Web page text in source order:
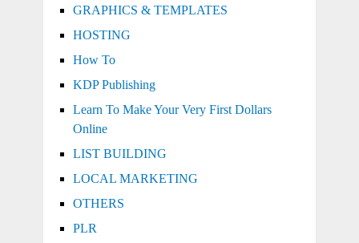
GRAPHICS & TEMPLATES
HOSTING
How To
KDP Publishing
Learn To Make Your Very First Dollars
Online
LIST BUILDING
LOCAL MARKETING
OTHERS
PLR